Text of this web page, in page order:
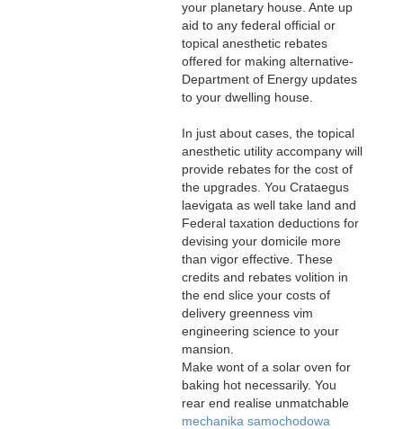
your planetary house. Ante up
aid to any federal official or
topical anesthetic rebates
offered for making alternative-
Department of Energy updates
to your dwelling house.
In just about cases, the topical
anesthetic utility accompany will
provide rebates for the cost of
the upgrades. You Crataegus
laevigata as well take land and
Federal taxation deductions for
devising your domicile more
than vigor effective. These
credits and rebates volition in
the end slice your costs of
delivery greenness vim
engineering science to your
mansion.
Make wont of a solar oven for
baking hot necessarily. You
rear end realise unmatchable
mechanika samochodowa